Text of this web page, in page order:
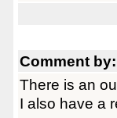
Comment by:
There is an
I also have a